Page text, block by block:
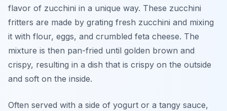
flavor of zucchini in a unique way. These zucchini
fritters are made by grating fresh zucchini and mixing
it with flour, eggs, and crumbled feta cheese. The
mixture is then pan-fried until golden brown and
crispy, resulting in a dish that is crispy on the outside
and soft on the inside.
Often served with a side of yogurt or a tangy sauce,